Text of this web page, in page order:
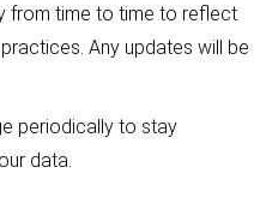
from time to time to reflect
Any updates will be
periodically to stay
data.